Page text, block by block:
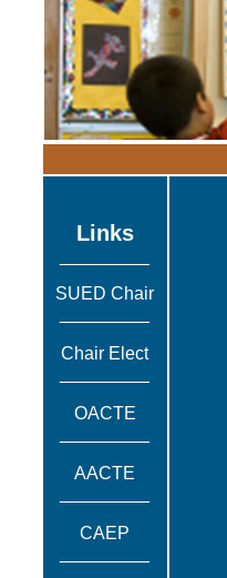
Links
SUED Chair
Chair Elect
OACTE
AACTE
CAEP